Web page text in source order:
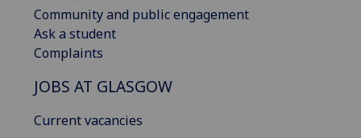
Community and public engagement
Ask a student
Complaints
JOBS AT GLASGOW
Current vacancies